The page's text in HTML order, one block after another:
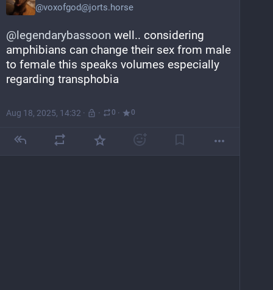
@voxofgod@jorts.horse
@legendarybassoon well.. considering
amphibians can change their sex from male
to female this speaks volumes especially
regarding transphobia
Aug 18, 2025, 14:32 · · 0 · 0